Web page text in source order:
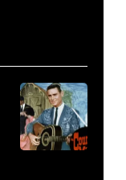
at
the
ABC
Theatre,